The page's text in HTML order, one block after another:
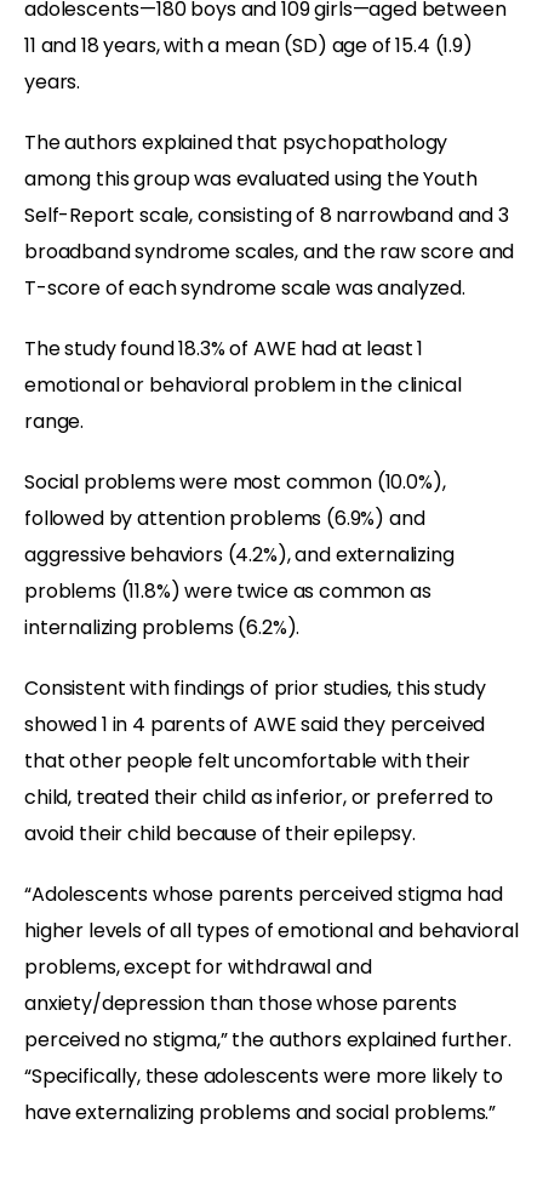
adolescents—180 boys and 109 girls—aged between
11 and 18 years, with a mean (SD) age of 15.4 (1.9)
years.
The authors explained that psychopathology
among this group was evaluated using the Youth
Self-Report scale, consisting of 8 narrowband and 3
broadband syndrome scales, and the raw score and
T-score of each syndrome scale was analyzed.
The study found 18.3% of AWE had at least 1
emotional or behavioral problem in the clinical
range.
Social problems were most common (10.0%),
followed by attention problems (6.9%) and
aggressive behaviors (4.2%), and externalizing
problems (11.8%) were twice as common as
internalizing problems (6.2%).
Consistent with findings of prior studies, this study
showed 1 in 4 parents of AWE said they perceived
that other people felt uncomfortable with their
child, treated their child as inferior, or preferred to
avoid their child because of their epilepsy.
“Adolescents whose parents perceived stigma had
higher levels of all types of emotional and behavioral
problems, except for withdrawal and
anxiety/depression than those whose parents
perceived no stigma,” the authors explained further.
“Specifically, these adolescents were more likely to
have externalizing problems and social problems.”